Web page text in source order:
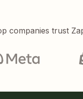
companies trust